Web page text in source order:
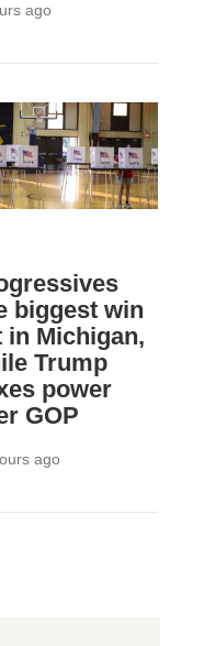
ago
biggest win
in Michigan,
Trump
power
GOP
ago